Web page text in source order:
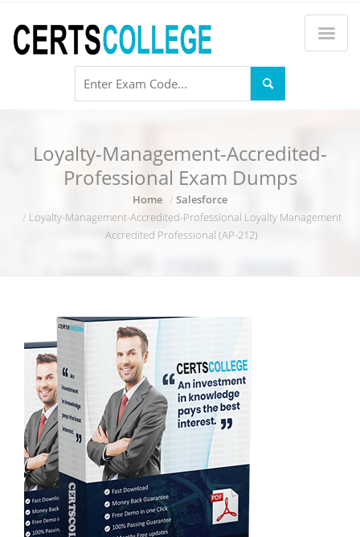
Loyalty-Management-Accredited-
Professional Exam Dumps
Home
Salesforce
Loyalty-Management-Accredited-Professional Loyalty Management
Accredited Professional (AP-212)